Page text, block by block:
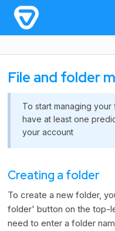
For admins &
File and folder
To start managing
have at least one
your account
Creating a folder
To create a new folder,
folder' button on the top-
need to enter a folder